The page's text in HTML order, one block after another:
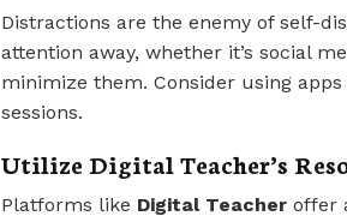
Distractions are the enemy of self-
attention away, whether it’s social
minimize them. Consider using
sessions.
Utilize Digital Teacher’s
Platforms like Digital Teacher offer